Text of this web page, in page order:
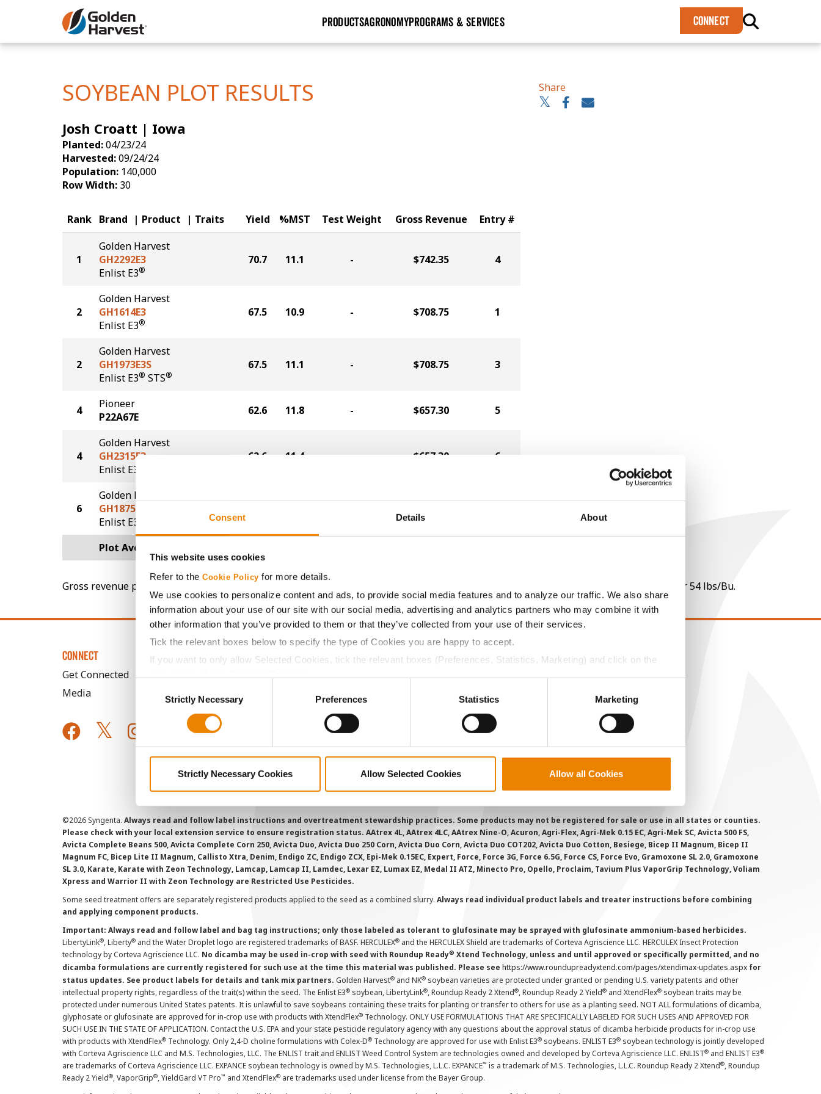
Consent Details About
This website uses cookies
Refer to the Cookie Policy for more details.
We use cookies to personalize content and ads, to provide social media features and to analyze our traffic. We also share
information about your use of our site with our social media, advertising and analytics partners who may combine it with
other information that you’ve provided to them or that they’ve collected from your use of their services.
Tick the relevant boxes below to specify the type of Cookies you are happy to accept.
If you want to only allow Selected Cookies, tick the relevant boxes (Preferences, Statistics, Marketing) and click on the
SelectionStrictly Necessary Preferences Statistics Marketing
Strictly Necessary Cookies Allow Selected Cookies Allow all Cookies
Skip to Main Content
PRODUCTSAGRONOMYPROGRAMS & SERVICES CONNECT
SOYBEAN PLOT RESULTS
Josh Croatt | Iowa
Planted:04/23/24
Harvested:09/24/24
Population: 140,000
Row Width: 30
Share
Rank Brand Product Traits Yield %MST Test Weight Gross Revenue Entry #
1
Golden Harvest
GH2292E3
Enlist E3®
70.7 11.1 - $742.35 4
2
Golden Harvest
GH1614E3
Enlist E3®
67.5 10.9 - $708.75 1
2
Golden Harvest
GH1973E3S
Enlist E3® STS®
67.5 11.1 - $708.75 3
4
Pioneer
P22A67E
62.6 11.8 - $657.30 5
4
Golden Harvest
GH2315E3
Enlist E3
62.6 11.4 $657.30 6
6
Golden Harvest
GH1875E3
Enlist E3
Plot Averages
Gross revenue per acre is calculated based on a selling price of $10.50/Bu and a test weight dock of 2¢/Bu per point of test weight under 54 lbs/Bu.
CONNECT
Get Connected
Media
ABOUT
History
Become a Seed Advisor
Seed Guide
AcreOne
CropEdge
LEGAL
Copyright
User Agreement
SMS Terms and Conditions
©2026 Syngenta. Always read and follow label instructions and overtreatment stewardship practices. Some products may not be registered for sale or use in all states or counties.
Please check with your local extension service to ensure registration status. AAtrex 4L, AAtrex 4LC, AAtrex Nine-O, Acuron, Agri-Flex, Agri-Mek 0.15 EC, Agri-Mek SC, Avicta 500 FS,
Avicta Complete Beans 500, Avicta Complete Corn 250, Avicta Duo, Avicta Duo 250 Corn, Avicta Duo Corn, Avicta Duo COT202, Avicta Duo Cotton, Besiege, Bicep II Magnum, Bicep II
Magnum FC, Bicep Lite II Magnum, Callisto Xtra, Denim, Endigo ZC, Endigo ZCX, Epi-Mek 0.15EC, Expert, Force, Force 3G, Force 6.5G, Force CS, Force Evo, Gramoxone SL 2.0, Gramoxone
SL 3.0, Karate, Karate with Zeon Technology, Lamcap, Lamcap II, Lamdec, Lexar EZ, Lumax EZ, Medal II ATZ, Minecto Pro, Opello, Proclaim, Tavium Plus VaporGrip Technology, Voliam
Xpress and Warrior II with Zeon Technology are Restricted Use Pesticides.
Some seed treatment offers are separately registered products applied to the seed as a combined slurry. Always read individual product labels and treater instructions before combining
and applying component products.
Important: Always read and follow label and bag tag instructions; only those labeled as tolerant to glufosinate may be sprayed with glufosinate ammonium-based herbicides.
LibertyLink®, Liberty® and the Water Droplet logo are registered trademarks of BASF. HERCULEX® and the HERCULEX Shield are trademarks of Corteva Agriscience LLC. HERCULEX Insect Protection
technology by Corteva Agriscience LLC. No dicamba may be used in-crop with seed with Roundup Ready® Xtend Technology, unless and until approved or specifically permitted, and no
dicamba formulations are currently registered for such use at the time this material was published. Please see https://www.roundupreadyxtend.com/pages/xtendimax-updates.aspx for
status updates. See product labels for details and tank mix partners. Golden Harvest® and NK® soybean varieties are protected under granted or pending U.S. variety patents and other
intellectual property rights, regardless of the trait(s) within the seed. The Enlist E3® soybean, LibertyLink®, Roundup Ready 2 Xtend®, Roundup Ready 2 Yield® and XtendFlex® soybean traits may be
protected under numerous United States patents. It is unlawful to save soybeans containing these traits for planting or transfer to others for use as a planting seed. NOT ALL formulations of dicamba,
glyphosate or glufosinate are approved for in-crop use with products with XtendFlex® Technology. ONLY USE FORMULATIONS THAT ARE SPECIFICALLY LABELED FOR SUCH USES AND APPROVED FOR
SUCH USE IN THE STATE OF APPLICATION. Contact the U.S. EPA and your state pesticide regulatory agency with any questions about the approval status of dicamba herbicide products for in-crop use
with products with XtendFlex® Technology. Only 2,4-D choline formulations with Colex-D® Technology are approved for use with Enlist E3® soybeans. ENLIST E3® soybean technology is jointly developed
with Corteva Agriscience LLC and M.S. Technologies, LLC. The ENLIST trait and ENLIST Weed Control System are technologies owned and developed by Corteva Agriscience LLC. ENLIST® and ENLIST E3®
are trademarks of Corteva Agriscience LLC. EXPANCE soybean technology is owned by M.S. Technologies, L.L.C. EXPANCE™ is a trademark of M.S. Technologies, L.L.C. Roundup Ready 2 Xtend®, Roundup
Ready 2 Yield®, VaporGrip®, YieldGard VT Pro™ and XtendFlex® are trademarks used under license from the Bayer Group.